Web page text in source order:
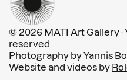
© 2026 MATI Art Gallery ·
reserved
Photography byYannis
Website and videos by